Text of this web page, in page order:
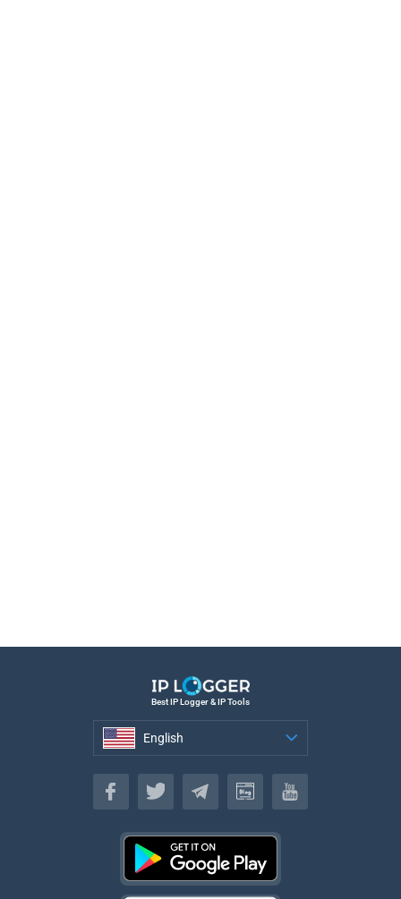
Best IP Logger & IP Tools
English
English